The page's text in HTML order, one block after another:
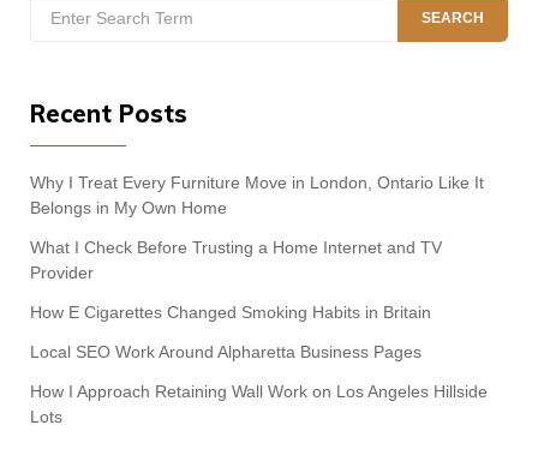
for:
SEARCH
Recent Posts
Why I Treat Every Furniture Move in London, Ontario Like It
Belongs in My Own Home
What I Check Before Trusting a Home Internet and TV
Provider
How E Cigarettes Changed Smoking Habits in Britain
Local SEO Work Around Alpharetta Business Pages
How I Approach Retaining Wall Work on Los Angeles Hillside
Lots